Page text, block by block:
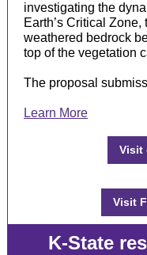
investigating the
Earth’s Critical
weathered bedrock
top of the vegetation
The proposal
Learn More
Visit
Visit
K-State